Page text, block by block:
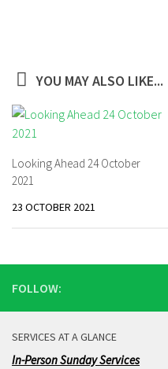
YOU MAY ALSO LIKE...
Looking Ahead 24 October
2021
23 OCTOBER 2021
FOLLOW:
SERVICES AT A GLANCE
In-Person Sunday Services